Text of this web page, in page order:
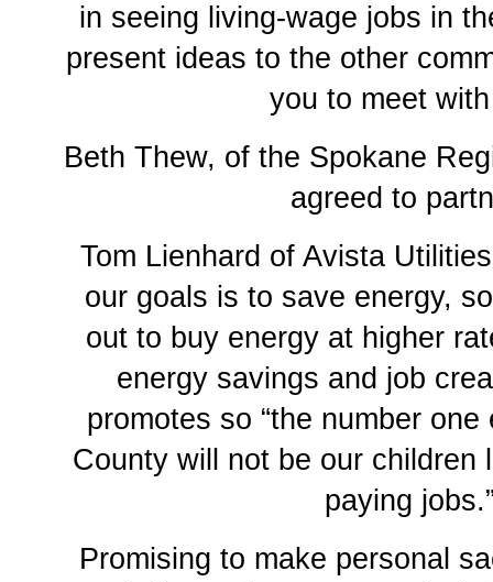
in seeing living-wage jobs in
present ideas to the other
you to meet with
Beth Thew, of the Spokane
agreed to
Tom Lienhard of Avista
our goals is to save energy,
out to buy energy at higher
energy savings and job
promotes so “the number
County will not be our children
paying
Promising to make personal